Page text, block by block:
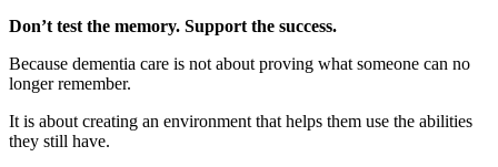
Don’t test the memory. Support the success.
Because dementia care is not about proving what someone can no
longer remember.
It is about creating an environment that helps them use the abilities
they still have.